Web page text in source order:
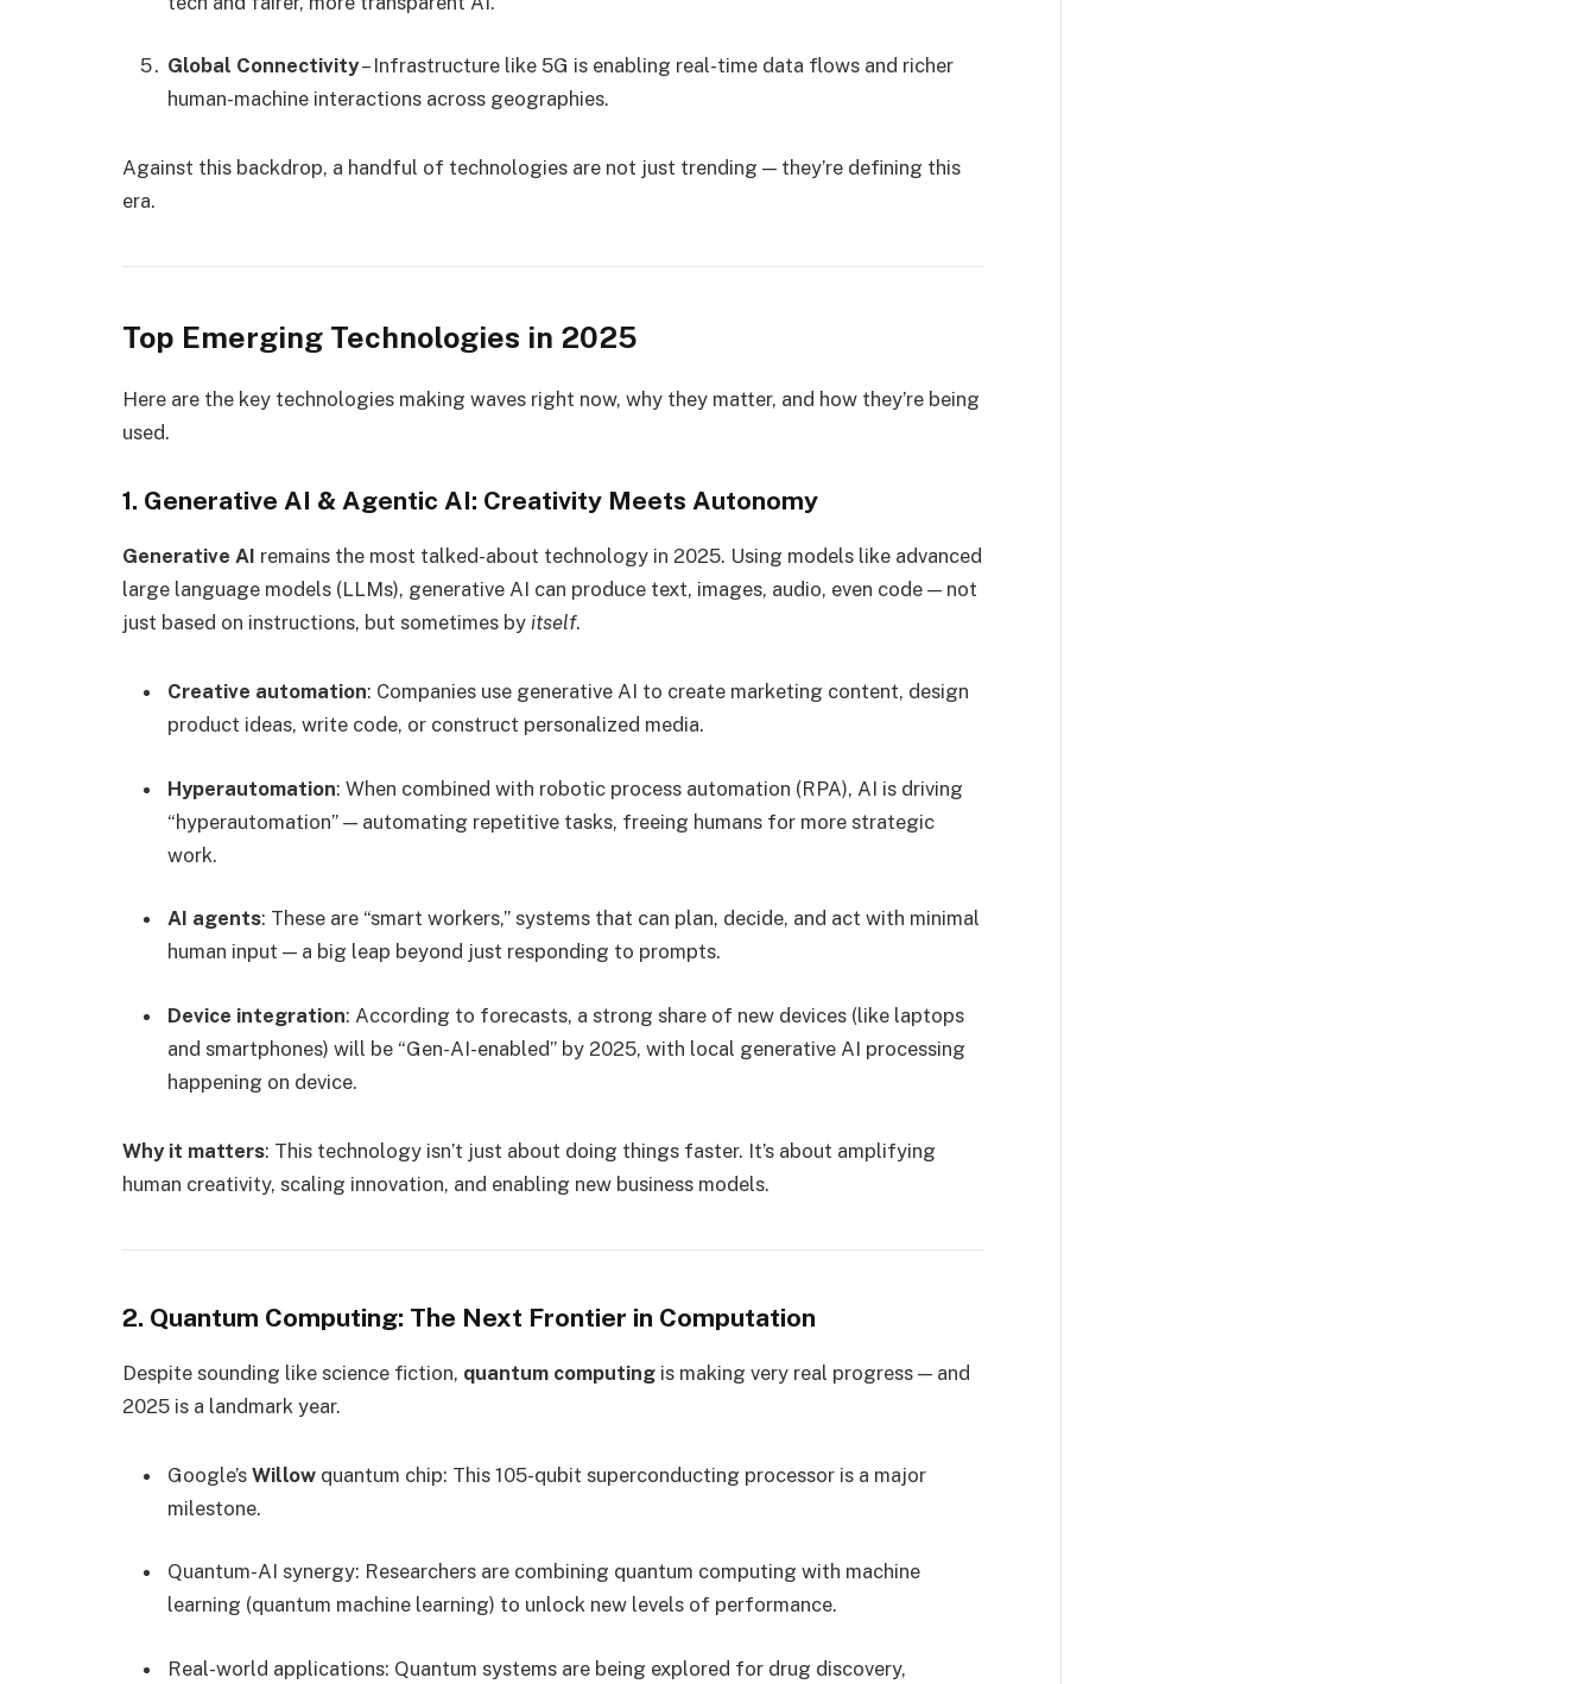
Global Connectivity– Infrastructure like 5G is enabling real-time data flows and richer
human-machine interactions across geographies.
Against this backdrop, a handful of technologies are not just trending — they’re defining this
era.
Top Emerging Technologies in 2025
Here are the key technologies making waves right now, why they matter, and how they’re being
used.
1. Generative AI & Agentic AI: Creativity Meets Autonomy
Generative AI remains the most talked-about technology in 2025. Using models like advanced
large language models (LLMs), generative AI can produce text, images, audio, even code — not
just based on instructions, but sometimes by itself.
Creative automation: Companies use generative AI to create marketing content, design
product ideas, write code, or construct personalized media.
Hyperautomation: When combined with robotic process automation (RPA), AI is driving
“hyperautomation” — automating repetitive tasks, freeing humans for more strategic
work.
AI agents: These are “smart workers,” systems that can plan, decide, and act with minimal
human input — a big leap beyond just responding to prompts.
Device integration: According to forecasts, a strong share of new devices (like laptops
and smartphones) will be “Gen-AI-enabled” by 2025, with local generative AI processing
happening on device.
Why it matters: This technology isn’t just about doing things faster. It’s about amplifying
human creativity, scaling innovation, and enabling new business models.
2. Quantum Computing: The Next Frontier in Computation
Despite sounding like science fiction, quantum computing is making very real progress — and
2025 is a landmark year.
Google’s Willow quantum chip: This 105-qubit superconducting processor is a major
milestone.
Quantum-AI synergy: Researchers are combining quantum computing with machine
learning (quantum machine learning) to unlock new levels of performance.
Real-world applications: Quantum systems are being explored for drug discovery,